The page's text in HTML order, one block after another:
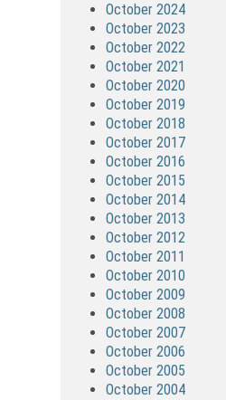
October 2024
October 2023
October 2022
October 2021
October 2020
October 2019
October 2018
October 2017
October 2016
October 2015
October 2014
October 2013
October 2012
October 2011
October 2010
October 2009
October 2008
October 2007
October 2006
October 2005
October 2004